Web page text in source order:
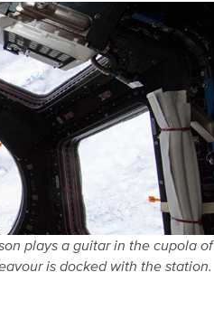
plays a guitar in the cupola of
is docked with the station.